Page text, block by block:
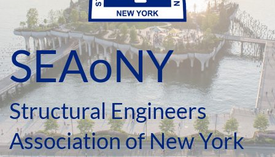
SEAoNY
Structural Engineers
Association of New York